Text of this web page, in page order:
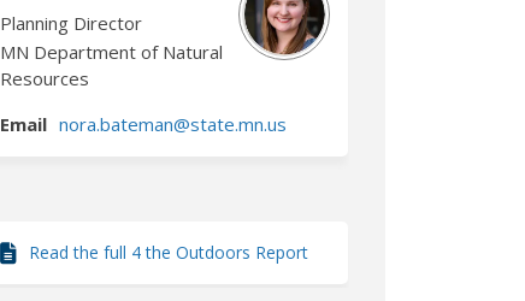
Planning Director
MN Department of Natural
Resources
Email nora.bateman@state.mn.us
Read the full 4 the Outdoors Report